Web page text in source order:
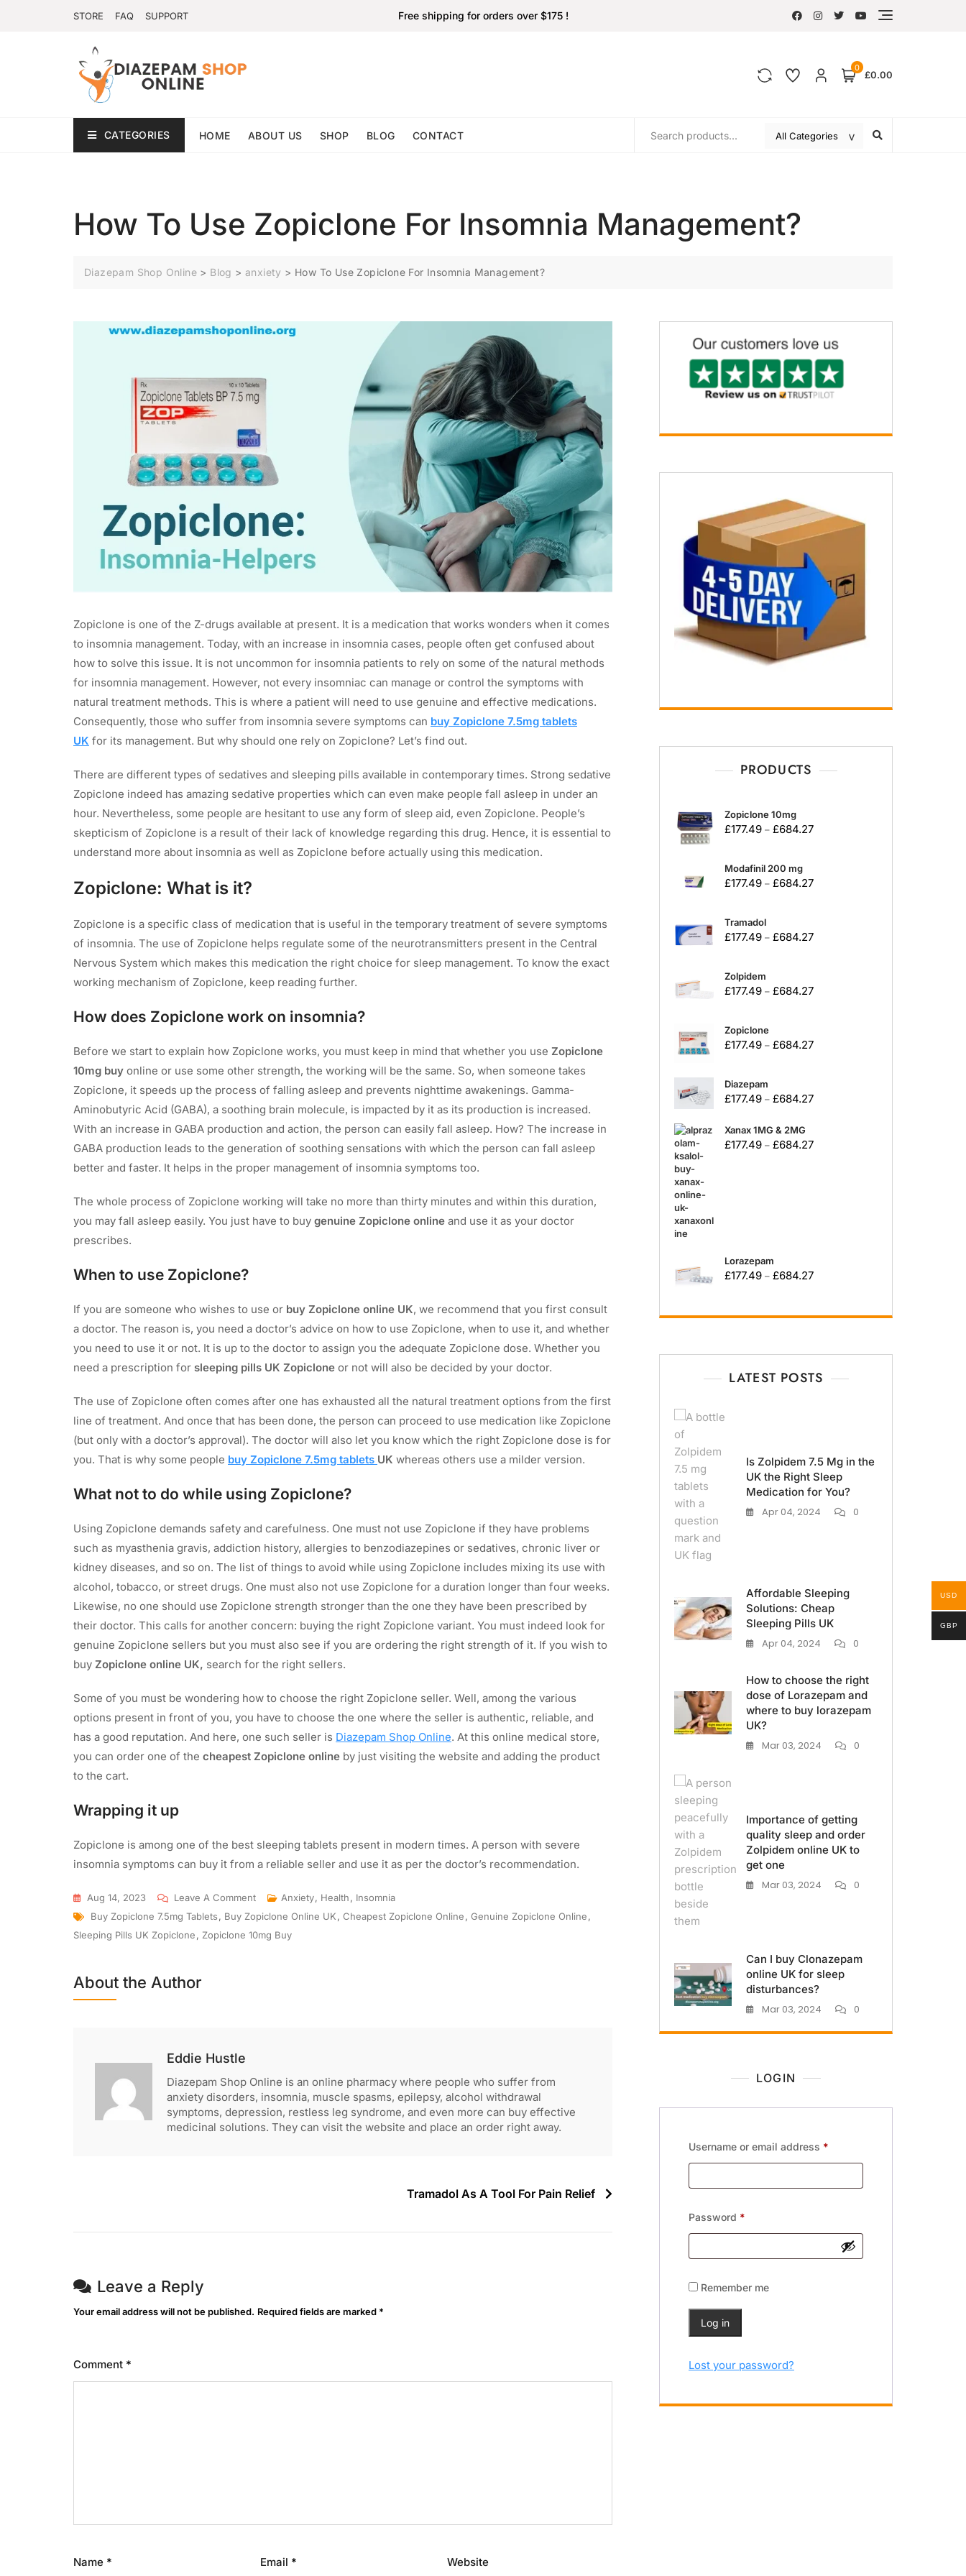
STORE FAQ SUPPORT Free shipping for orders over $175 !
0
£0.00
CATEGORIES HOME ABOUT US SHOP BLOG CONTACT
How To Use Zopiclone For Insomnia Management?
Diazepam Shop Online > Blog >anxiety > How To Use Zopiclone For Insomnia Management?
Zopiclone is one of the Z-drugs available at present. It is a medication that works wonders when it comes
to insomnia management. Today, with an increase in insomnia cases, people often get confused about
how to solve this issue. It is not uncommon for insomnia patients to rely on some of the natural methods
for insomnia management. However, not every insomniac can manage or control the symptoms with
natural treatment methods. This is where a patient will need to use genuine and effective medications.
Consequently, those who suffer from insomnia severe symptoms can buy Zopiclone 7.5mg tablets
UK for its management. But why should one rely on Zopiclone? Let’s find out.
There are different types of sedatives and sleeping pills available in contemporary times. Strong sedative
Zopiclone indeed has amazing sedative properties which can even make people fall asleep in under an
hour. Nevertheless, some people are hesitant to use any form of sleep aid, even Zopiclone. People’s
skepticism of Zopiclone is a result of their lack of knowledge regarding this drug. Hence, it is essential to
understand more about insomnia as well as Zopiclone before actually using this medication.
Zopiclone: What is it?
Zopiclone is a specific class of medication that is useful in the temporary treatment of severe symptoms
of insomnia. The use of Zopiclone helps regulate some of the neurotransmitters present in the Central
Nervous System which makes this medication the right choice for sleep management. To know the exact
working mechanism of Zopiclone, keep reading further.
How does Zopiclone work on insomnia?
Before we start to explain how Zopiclone works, you must keep in mind that whether you use Zopiclone
10mg buy online or use some other strength, the working will be the same. So, when someone takes
Zopiclone, it speeds up the process of falling asleep and prevents nighttime awakenings. Gamma-
Aminobutyric Acid (GABA), a soothing brain molecule, is impacted by it as its production is increased.
With an increase in GABA production and action, the person can easily fall asleep. How? The increase in
GABA production leads to the generation of soothing sensations with which the person can fall asleep
better and faster. It helps in the proper management of insomnia symptoms too.
The whole process of Zopiclone working will take no more than thirty minutes and within this duration,
you may fall asleep easily. You just have to buy genuine Zopiclone online and use it as your doctor
prescribes.
When to use Zopiclone?
If you are someone who wishes to use or buy Zopiclone online UK, we recommend that you first consult
a doctor. The reason is, you need a doctor’s advice on how to use Zopiclone, when to use it, and whether
you need to use it or not. It is up to the doctor to assign you the adequate Zopiclone dose. Whether you
need a prescription for sleeping pills UK Zopiclone or not will also be decided by your doctor.
The use of Zopiclone often comes after one has exhausted all the natural treatment options from the first
line of treatment. And once that has been done, the person can proceed to use medication like Zopiclone
(but only with a doctor’s approval). The doctor will also let you know which the right Zopiclone dose is for
you. That is why some people buy Zopiclone 7.5mg tablets UK whereas others use a milder version.
What not to do while using Zopiclone?
Using Zopiclone demands safety and carefulness. One must not use Zopiclone if they have problems
such as myasthenia gravis, addiction history, allergies to benzodiazepines or sedatives, chronic liver or
kidney diseases, and so on. The list of things to avoid while using Zopiclone includes mixing its use with
alcohol, tobacco, or street drugs. One must also not use Zopiclone for a duration longer than four weeks.
Likewise, no one should use Zopiclone strength stronger than the one they have been prescribed by
their doctor. This calls for another concern: buying the right Zopiclone variant. You must indeed look for
genuine Zopiclone sellers but you must also see if you are ordering the right strength of it. If you wish to
buy Zopiclone online UK, search for the right sellers.
Some of you must be wondering how to choose the right Zopiclone seller. Well, among the various
options present in front of you, you have to choose the one where the seller is authentic, reliable, and
has a good reputation. And here, one such seller is Diazepam Shop Online. At this online medical store,
you can order one of the cheapest Zopiclone online by just visiting the website and adding the product
to the cart.
Wrapping it up
Zopiclone is among one of the best sleeping tablets present in modern times. A person with severe
insomnia symptoms can buy it from a reliable seller and use it as per the doctor’s recommendation.
Aug 14, 2023 Leave A Comment Anxiety, Health, Insomnia
Buy Zopiclone 7.5mg Tablets, Buy Zopiclone Online UK, Cheapest Zopiclone Online, Genuine Zopiclone Online,
Sleeping Pills UK Zopiclone, Zopiclone 10mg Buy
About the Author
Eddie Hustle
Diazepam Shop Online is an online pharmacy where people who suffer from
anxiety disorders, insomnia, muscle spasms, epilepsy, alcohol withdrawal
symptoms, depression, restless leg syndrome, and even more can buy effective
medicinal solutions. They can visit the website and place an order right away.
Tramadol As A Tool For Pain Relief
Leave a Reply
Your email address will not be published. Required fields are marked *
Comment *
Name * Email * Website
PRODUCTS
Zopiclone 10mg
£177.49 – £684.27
Modafinil 200 mg
£177.49 – £684.27
Tramadol
£177.49 – £684.27
Zolpidem
£177.49 – £684.27
Zopiclone
£177.49 – £684.27
Diazepam
£177.49 – £684.27
Xanax 1MG & 2MG
£177.49 – £684.27
Lorazepam
£177.49 – £684.27
LATEST POSTS
Is Zolpidem 7.5 Mg in the
UK the Right Sleep
Medication for You?
Apr 04, 2024
0
Affordable Sleeping
Solutions: Cheap
Sleeping Pills UK
Apr 04, 2024
0
How to choose the right
dose of Lorazepam and
where to buy lorazepam
UK?
Mar 03, 2024
0
Importance of getting
quality sleep and order
Zolpidem online UK to
get one
Mar 03, 2024
0
Can I buy Clonazepam
online UK for sleep
disturbances?
Mar 03, 2024
0
LOGIN
Username or email address *
Password *
Remember me
Log in
Lost your password?
USD
GBP